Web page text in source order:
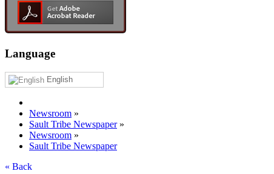
Language
English
Newsroom »
Sault Tribe Newspaper »
Newsroom »
Sault Tribe Newspaper
« Back